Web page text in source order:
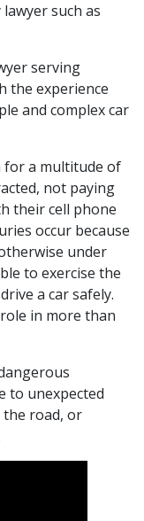
such as
serving
the experience
and complex car
for a multitude of
not paying
their cell phone
occur because
under
to exercise the
a car safely.
in more than
to unexpected
road, or